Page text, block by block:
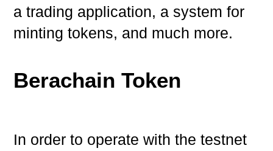
a trading application, a system for
minting tokens, and much more.
Berachain Token
In order to operate with the testnet